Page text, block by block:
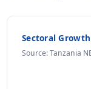
Sectoral
Source: Tanzania